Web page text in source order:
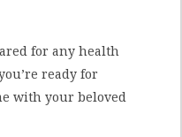
for any health
ready for
with your beloved